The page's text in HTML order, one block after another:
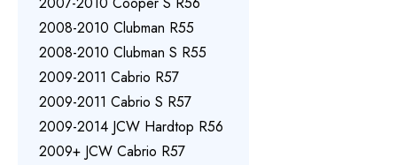
2008-2010 Clubman R55
2008-2010 Clubman S R55
2009-2011 Cabrio R57
2009-2011 Cabrio S R57
2009-2014 JCW Hardtop R56
2009+ JCW Cabrio R57